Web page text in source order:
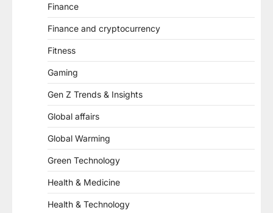
Finance
Finance and cryptocurrency
Fitness
Gaming
Gen Z Trends & Insights
Global affairs
Global Warming
Green Technology
Health & Medicine
Health & Technology